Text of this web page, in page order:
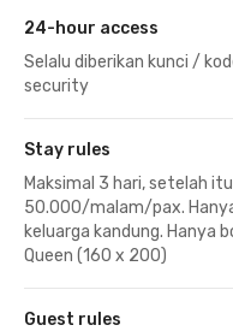
24-hour access
Selalu diberikan kunci /
security
Stay rules
Maksimal 3 hari, setelah
50.000/malam/pax.
keluarga kandung. Hanya
Queen (160 x 200)
Guest rules